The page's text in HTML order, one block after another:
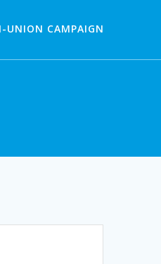
UNION CAMPAIGN